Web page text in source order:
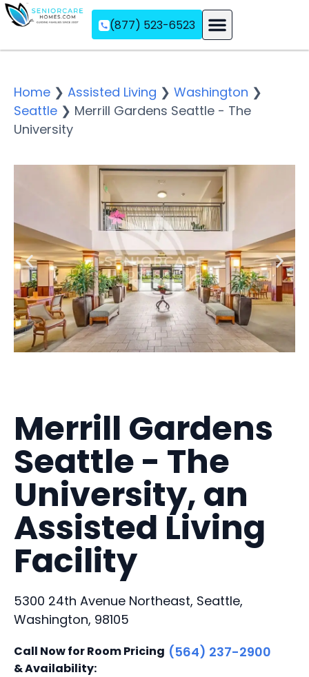
(877) 523-6523
Home ❯ Assisted Living ❯ Washington ❯
Seattle ❯ Merrill Gardens Seattle - The
University
Merrill Gardens
Seattle - The
University, an
Assisted Living
Facility
5300 24th Avenue Northeast, Seattle,
Washington, 98105
Call Now for Room Pricing
& Availability:
(564) 237-2900